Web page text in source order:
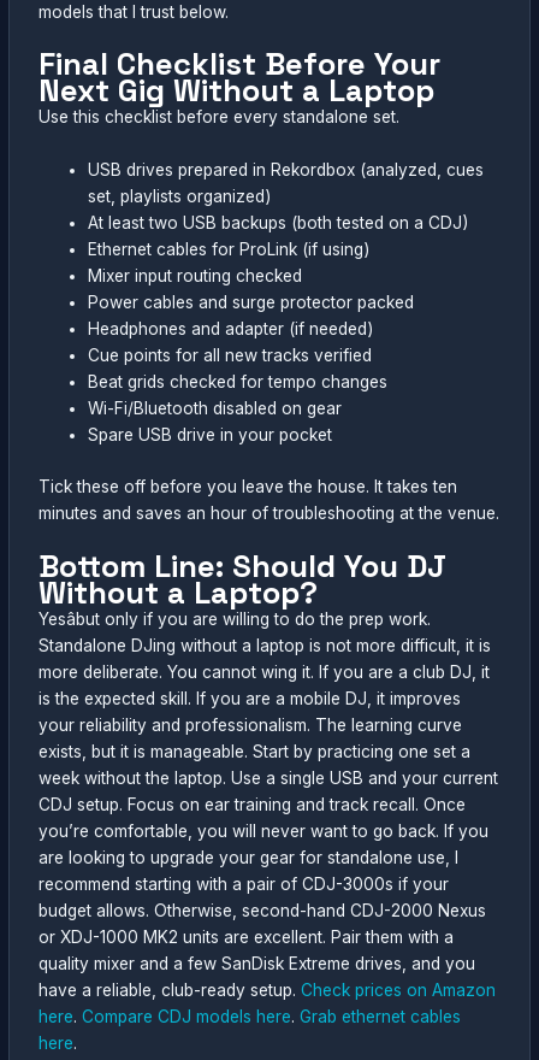
models that I trust below.
Final Checklist Before Your
Next Gig Without a Laptop
Use this checklist before every standalone set.
USB drives prepared in Rekordbox (analyzed, cues
set, playlists organized)
At least two USB backups (both tested on a CDJ)
Ethernet cables for ProLink (if using)
Mixer input routing checked
Power cables and surge protector packed
Headphones and adapter (if needed)
Cue points for all new tracks verified
Beat grids checked for tempo changes
Wi-Fi/Bluetooth disabled on gear
Spare USB drive in your pocket
Tick these off before you leave the house. It takes ten
minutes and saves an hour of troubleshooting at the venue.
Bottom Line: Should You DJ
Without a Laptop?
Yesâbut only if you are willing to do the prep work.
Standalone DJing without a laptop is not more difficult, it is
more deliberate. You cannot wing it. If you are a club DJ, it
is the expected skill. If you are a mobile DJ, it improves
your reliability and professionalism. The learning curve
exists, but it is manageable. Start by practicing one set a
week without the laptop. Use a single USB and your current
CDJ setup. Focus on ear training and track recall. Once
you’re comfortable, you will never want to go back. If you
are looking to upgrade your gear for standalone use, I
recommend starting with a pair of CDJ-3000s if your
budget allows. Otherwise, second-hand CDJ-2000 Nexus
or XDJ-1000 MK2 units are excellent. Pair them with a
quality mixer and a few SanDisk Extreme drives, and you
have a reliable, club-ready setup.Check prices on Amazon
here.Compare CDJ models here.Grab ethernet cables
here.